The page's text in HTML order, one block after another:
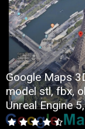
Google Maps
model stl, fbx,
Unreal Engine